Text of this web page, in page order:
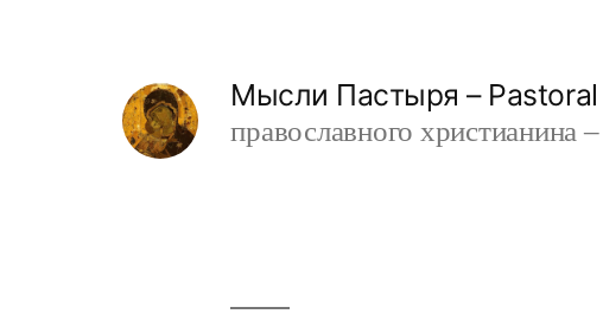
Мысли Пастыря – Pastoral
православного